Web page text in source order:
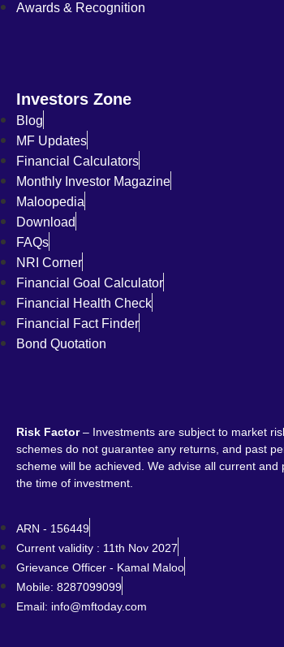
Awards & Recognition
Investors Zone
Blog
MF Updates
Financial Calculators
Monthly Investor Magazine
Maloopedia
Download
FAQs
NRI Corner
Financial Goal Calculator
Financial Health Check
Financial Fact Finder
Bond Quotation
Risk Factor– Investments are subject to market
schemes do not guarantee any returns, and past
scheme will be achieved. We advise all current
the time of investment.
ARN - 156449
Current validity : 11th Nov 2027
Grievance Officer - Kamal Maloo
Mobile: 8287099099
Email: info@mftoday.com